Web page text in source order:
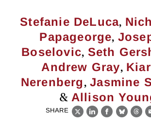
Stefanie DeLuca,
Papageorge,
Boselovic, Seth
Andrew Gray,
Nerenberg,Jasmine
& Allison
SHARE
X LinkedIn
Facebook